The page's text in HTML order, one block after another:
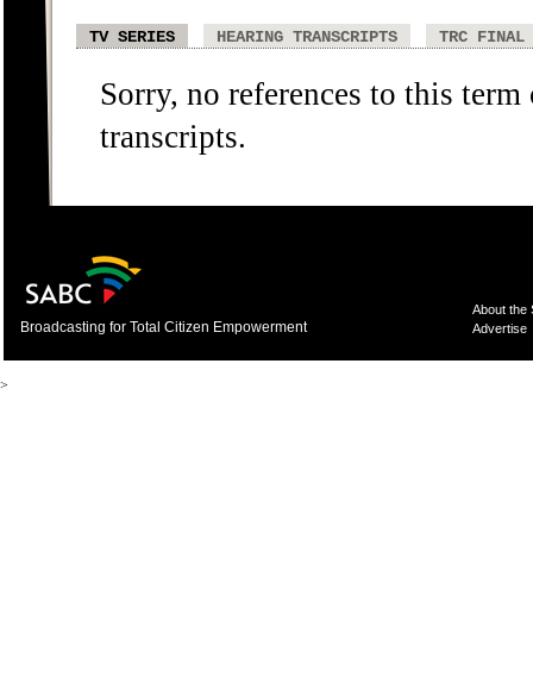
TV SERIES HEARING TRANSCRIPTS TRC FINAL
Sorry, no references to this
transcripts.
Broadcasting for Total Citizen Empowerment
About the
Advertise
>